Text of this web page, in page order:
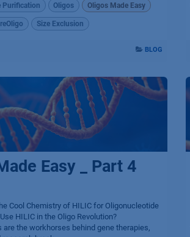
Purification Oligos Oligos Made Easy
Size Exclusion
BLOG
Easy _ Part 4
Cool Chemistry of HILIC for Oligonucleotide
HILIC in the Oligo Revolution?
are the workhorses behind gene therapies,